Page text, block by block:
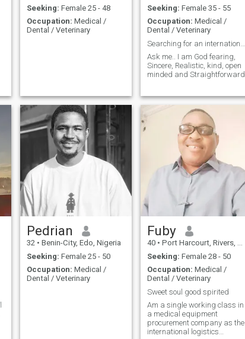
Seeking: Female 25 - 48
Occupation: Medical /
Dental / Veterinary
Seeking: Female 35 - 55
Occupation: Medical /
Dental / Veterinary
Ask me.. I am God fearing,
Sincere, Realistic, kind, open
minded and Straightforward
Pedrian
32 • Benin-City, Edo, Nigeria
Seeking: Female 25 - 50
Occupation: Medical /
Dental / Veterinary
Fuby
40 • Port Harcourt, Rivers, Nigeria
Seeking: Female 28 - 50
Occupation: Medical /
Dental / Veterinary
Sweet soul good spirited
Am a single working class in
a medical equipment
procurement company as the
international logistics